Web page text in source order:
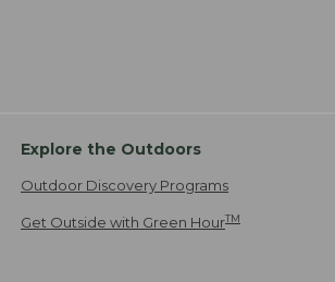
Explore the Outdoors
Outdoor Discovery Programs
Get Outside with Green HourTM